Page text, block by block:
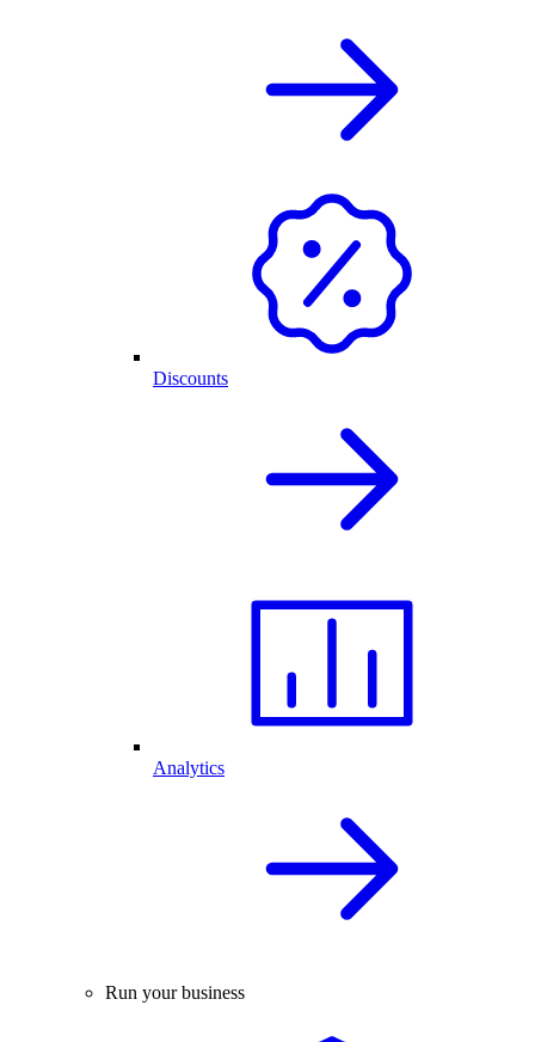
Discounts
Analytics
Run your business